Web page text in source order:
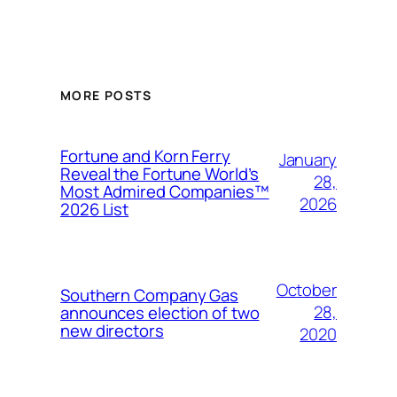
MORE POSTS
Fortune and Korn Ferry
Reveal the Fortune World’s
Most Admired Companies™
2026 List
January
28,
2026
Southern Company Gas
announces election of two
new directors
October
28,
2020